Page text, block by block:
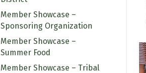
Member Showcase –
Sponsoring Organization
Member Showcase –
Summer Food
Member Showcase – Tribal